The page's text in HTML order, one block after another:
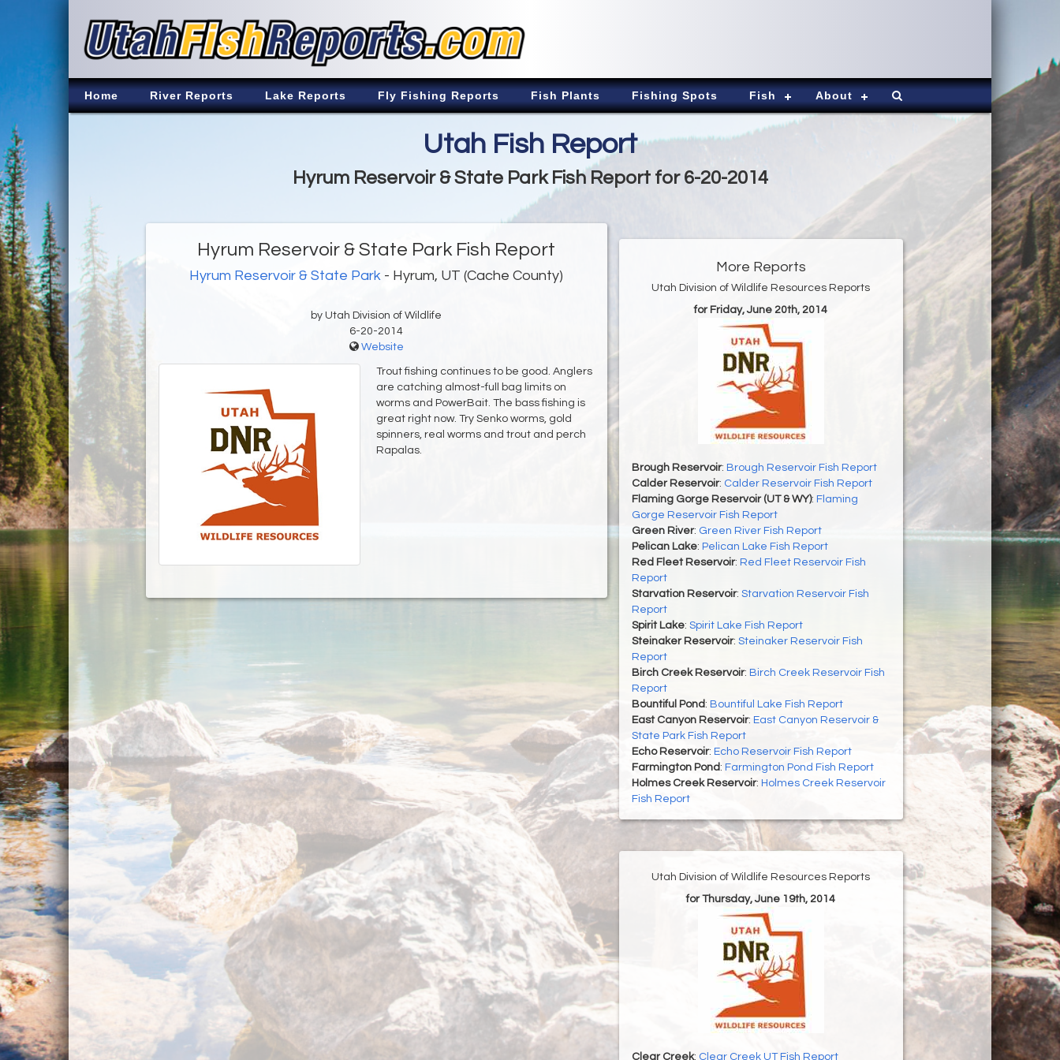
Home River Reports Lake Reports Fly Fishing Reports Fish Plants Fishing Spots Fish About
Utah Fish Report
Hyrum Reservoir & State Park Fish Report for 6-20-2014
Hyrum Reservoir & State Park Fish Report
Hyrum Reservoir & State Park - Hyrum, UT (Cache County)
by Utah Division of Wildlife
6-20-2014
Website
Trout fishing continues to be good. Anglers
are catching almost-full bag limits on
worms and PowerBait. The bass fishing is
great right now. Try Senko worms, gold
spinners, real worms and trout and perch
Rapalas.
More Reports
Utah Division of Wildlife Resources Reports
for Friday, June 20th, 2014
Brough Reservoir: Brough Reservoir Fish Report
Calder Reservoir: Calder Reservoir Fish Report
Flaming Gorge Reservoir (UT & WY): Flaming
Gorge Reservoir Fish Report
Green River: Green River Fish Report
Pelican Lake: Pelican Lake Fish Report
Red Fleet Reservoir: Red Fleet Reservoir Fish
Report
Starvation Reservoir: Starvation Reservoir Fish
Report
Spirit Lake: Spirit Lake Fish Report
Steinaker Reservoir: Steinaker Reservoir Fish
Report
Birch Creek Reservoir: Birch Creek Reservoir Fish
Report
Bountiful Pond : Bountiful Lake Fish Report
East Canyon Reservoir: East Canyon Reservoir &
State Park Fish Report
Echo Reservoir: Echo Reservoir Fish Report
Farmington Pond : Farmington Pond Fish Report
Holmes Creek Reservoir: Holmes Creek Reservoir
Fish Report
Utah Division of Wildlife Resources Reports
for Thursday, June 19th, 2014
Clear Creek: Clear Creek UT Fish Report